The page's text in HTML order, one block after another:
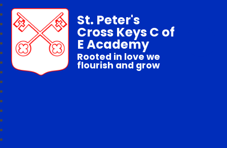
St. Peter's
Cross Keys C of
E Academy
Rooted in love we
flourish and grow